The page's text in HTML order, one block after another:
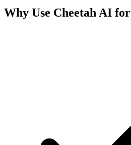
Why Use Cheetah AI for